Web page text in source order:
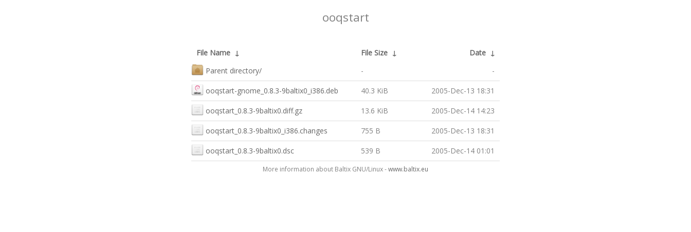
ooqstart
File Name ↓ File Size ↓ Date ↓
Parent directory/
- -
ooqstart-gnome_0.8.3-9baltix0_i386.deb 40.3 KiB 2005-Dec-13 18:31
ooqstart_0.8.3-9baltix0.diff.gz 13.6 KiB 2005-Dec-14 14:23
ooqstart_0.8.3-9baltix0_i386.changes 755 B 2005-Dec-13 18:31
ooqstart_0.8.3-9baltix0.dsc 539 B 2005-Dec-14 01:01
More information about Baltix GNU/Linux -www.baltix.eu